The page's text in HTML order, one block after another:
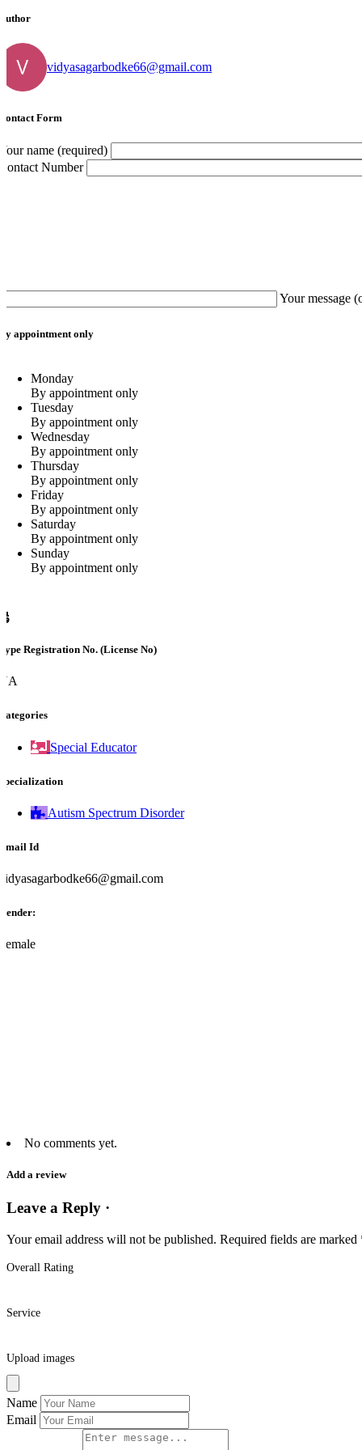
vidyasagarbodke66@gmail.com
Form
name (required)
Number
Your message
appointment only
Monday
By appointment only
Tuesday
By appointment only
Wednesday
By appointment only
Thursday
By appointment only
Friday
By appointment only
Saturday
By appointment only
Sunday
By appointment only
Registration No. (License No)
Special Educator
Autism Spectrum Disorder
Id
No comments yet.
Add a review
Leave a Reply ·
Your email address will not be published. Required fields are marked
Overall Rating
Service
Upload images
Name
Email